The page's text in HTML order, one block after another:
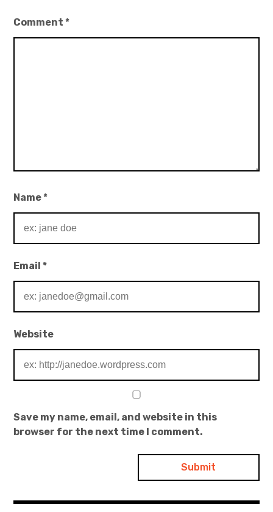
Comment*
Name*
Email*
Website
Save my name, email, and website in this
browser for the next time I comment.